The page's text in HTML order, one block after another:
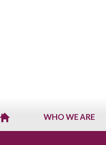
WHO WE ARE